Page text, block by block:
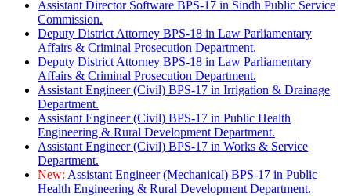
Assistant Director Software BPS-17 in Sindh Public Service
Commission.
Deputy District Attorney BPS-18 in Law Parliamentary
Affairs & Criminal Prosecution Department.
Deputy District Attorney BPS-18 in Law Parliamentary
Affairs & Criminal Prosecution Department.
Assistant Engineer (Civil) BPS-17 in Irrigation & Drainage
Department.
Assistant Engineer (Civil) BPS-17 in Public Health
Engineering & Rural Development Department.
Assistant Engineer (Civil) BPS-17 in Works & Service
Department.
New: Assistant Engineer (Mechanical) BPS-17 in Public
Health Engineering & Rural Development Department.